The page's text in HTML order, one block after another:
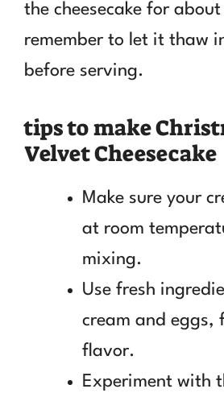
the cheesecake for
remember to let it thaw
before serving.
tips to make
Velvet Cheesecake
Make sure your
at room
mixing.
Use fresh
cream and eggs,
flavor.
Experiment with